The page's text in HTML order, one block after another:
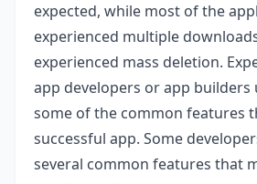
expected, while most of the
experienced multiple
experienced mass deletion.
app developers or app builders
some of the common features
successful app. Some
several common features that